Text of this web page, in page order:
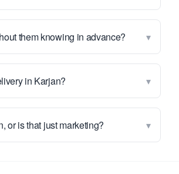
them knowing in advance? ▾
in Karjan? ▾
or is that just marketing? ▾